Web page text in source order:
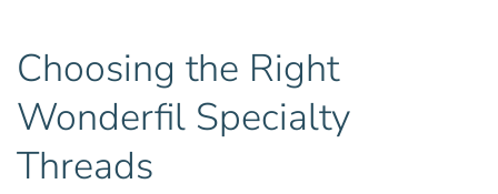
Choosing the Right
Wonderfil Specialty
Threads